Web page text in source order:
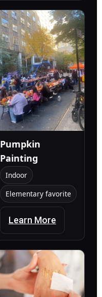
Pumpkin
Painting
Indoor
Elementary favorite
Learn More